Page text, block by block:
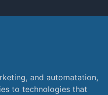
and automatation,
to technologies that